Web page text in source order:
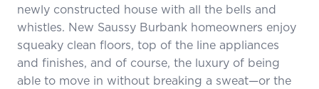
newly constructed house with all the bells and
whistles. New Saussy Burbank homeowners enjoy
squeaky clean floors, top of the line appliances
and finishes, and of course, the luxury of being
able to move in without breaking a sweat—or the